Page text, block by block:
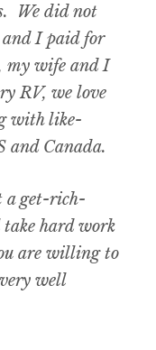
We did not
and I paid for
my wife and I
RV, we love
with like-
and Canada.
a get-rich-
hard work
are willing to
well